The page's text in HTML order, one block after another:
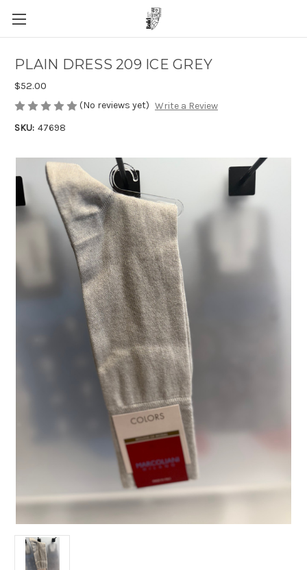
PLAIN DRESS 209 ICE GREY
$52.00
(No reviews yet) Write a Review
SKU: 47698